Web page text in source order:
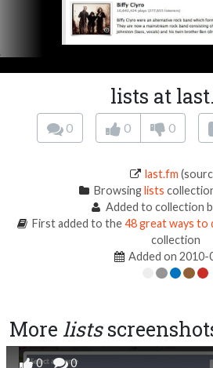
lists at
0 0 0
last.fm
Browsing lists
Added to collection
First added to the48 great ways to
collection
Added on 2010-
More lists
0 0